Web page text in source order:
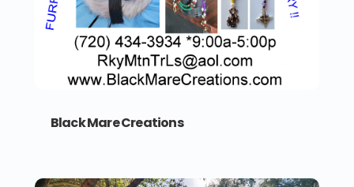
Black Mare Creations